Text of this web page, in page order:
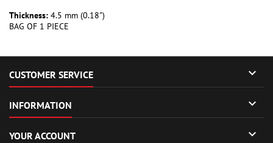
Thickness: 4.5 mm (0.18")
BAG OF 1 PIECE
CUSTOMER SERVICE 
INFORMATION 
YOUR ACCOUNT 